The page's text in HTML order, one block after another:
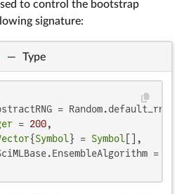
to control the bootstrap
signature:
— Type
=
= 200,
{Symbol} = Symbol [],
=